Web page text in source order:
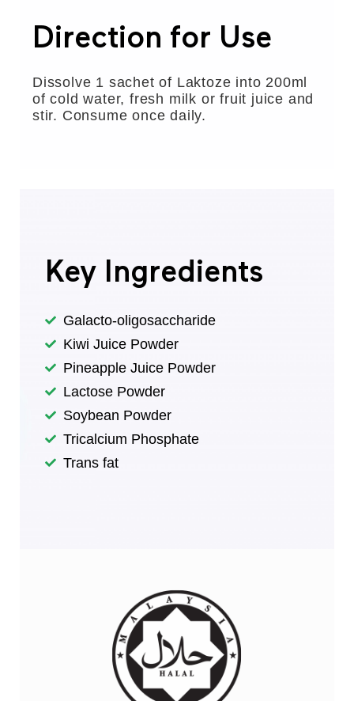
Direction for Use
Dissolve 1 sachet of Laktoze into 200ml
of cold water, fresh milk or fruit juice and
stir. Consume once daily.
Key Ingredients
Galacto-oligosaccharide
Kiwi Juice Powder
Pineapple Juice Powder
Lactose Powder
Soybean Powder​
Tricalcium Phosphate​
Trans fat